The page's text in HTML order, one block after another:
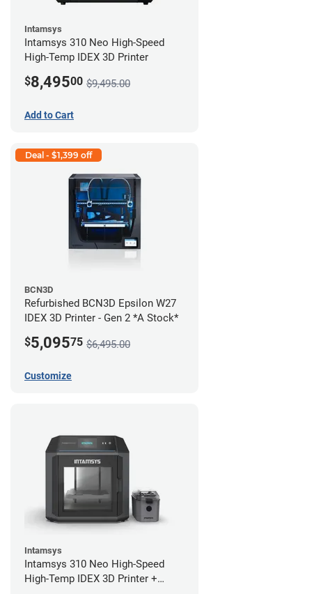
Intamsys
Intamsys 310 Neo High-Speed
High-Temp IDEX 3D Printer
$8,49500 $9,495.00
Add to Cart
Deal - $1,399 off
BCN3D
Refurbished BCN3D Epsilon W27
IDEX 3D Printer - Gen 2 *A Stock*
$5,09575 $6,495.00
Customize
Intamsys
Intamsys 310 Neo High-Speed
High-Temp IDEX 3D Printer +